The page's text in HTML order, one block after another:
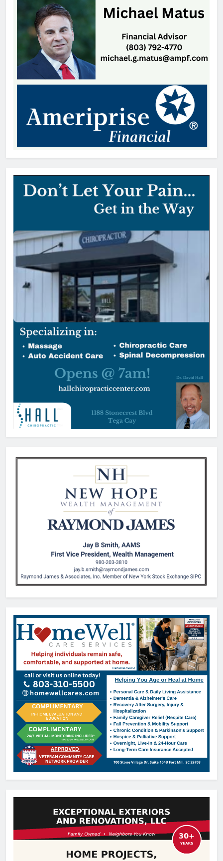
William Michael Butacel, 70, York
, SC
18 hours ago
Fort Mill’s ‘Bermuda Triangle’ of
Cheap Gas Is Worth the Detour
1 day ago
Patricia Gardner, 92, Indian Land,
Thomas Hyslip
2 days ago